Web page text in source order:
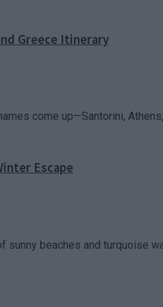
Greece Itinerary
come up—Santorini,
Escape
beaches and turquoise